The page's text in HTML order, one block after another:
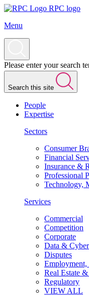
RPC logo
Menu
Please enter your search
Search this site
People
Expertise
Sectors
Consumer
Financial
Insurance &
Professional
Technology,
Services
Commercial
Competition
Corporate
Data & Cyber
Disputes
Real Estate
Regulatory
VIEW ALL